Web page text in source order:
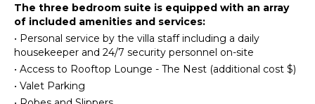
Beachcombing
Snorkeling
ATTRACTIONS
Reefs
Refrigerator
Maker
Cooking
Utensils
The three bedroom suite is equipped with an array
of included amenities and services:
• Personal service by the villa staff including a daily
housekeeper and 24/7 security personnel on-site
• Access to Rooftop Lounge - The Nest (additional cost $)
• Valet Parking